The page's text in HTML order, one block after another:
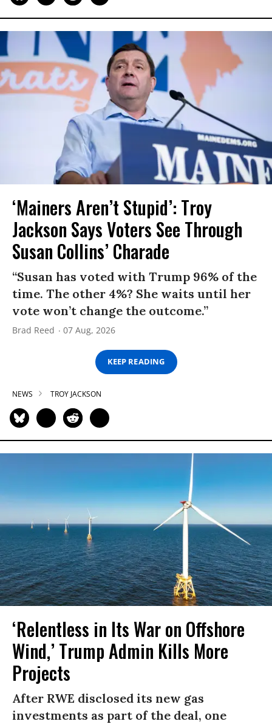
‘Mainers Aren’t Stupid’: Troy
Jackson Says Voters See Through
Susan Collins’ Charade
“Susan has voted with Trump 96% of the
time. The other 4%? She waits until her
vote won’t change the outcome.”
Brad Reed 07 Aug, 2026
KEEP READING
NEWS TROY JACKSON
‘Relentless in Its War on Offshore
Wind,’ Trump Admin Kills More
Projects
After RWE disclosed its new gas
investments as part of the deal, one